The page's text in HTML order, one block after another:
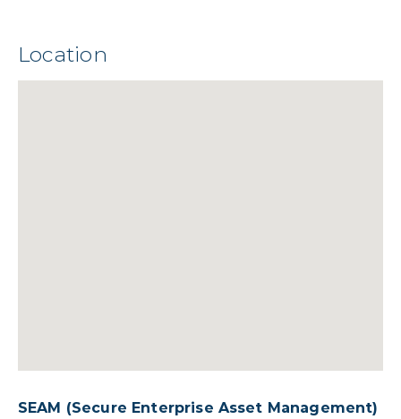
Location
SEAM (Secure Enterprise Asset Management)